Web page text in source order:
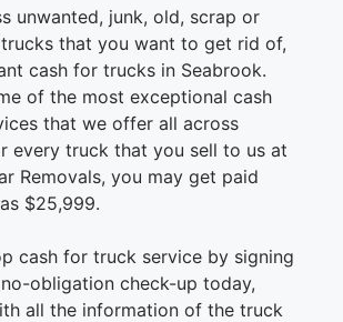
unwanted, junk, old, scrap or
that you want to get rid of,
cash for trucks in Seabrook.
of the most exceptional cash
that we offer all across
every truck that you sell to us at
Removals, you may get paid
$25,999.
cash for truck service by signing
obligation check-up today,
all the information of the truck